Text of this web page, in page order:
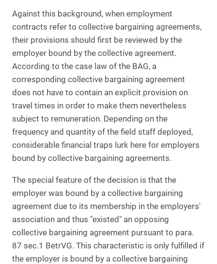
Against this background, when employment
contracts refer to collective bargaining agreements,
their provisions should first be reviewed by the
employer bound by the collective agreement.
According to the case law of the BAG, a
corresponding collective bargaining agreement
does not have to contain an explicit provision on
travel times in order to make them nevertheless
subject to remuneration. Depending on the
frequency and quantity of the field staff deployed,
considerable financial traps lurk here for employers
bound by collective bargaining agreements.
The special feature of the decision is that the
employer was bound by a collective bargaining
agreement due to its membership in the employers'
association and thus "existed" an opposing
collective bargaining agreement pursuant to para.
87 sec.1 BetrVG. This characteristic is only fulfilled if
the employer is bound by a collective bargaining